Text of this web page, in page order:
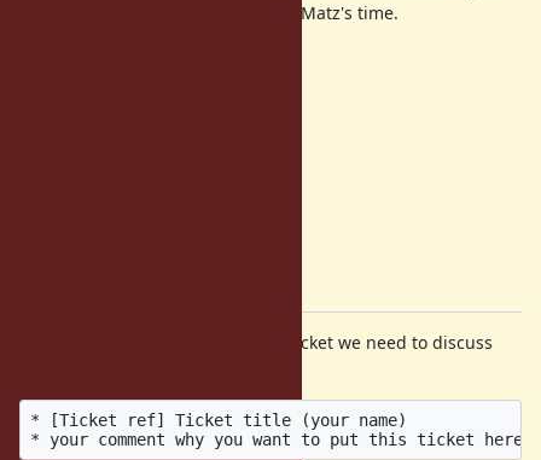
when/where we can reserve Matz's time.
Please comment on your favorite ticket we need to discuss
* [Ticket ref] Ticket title (your name)